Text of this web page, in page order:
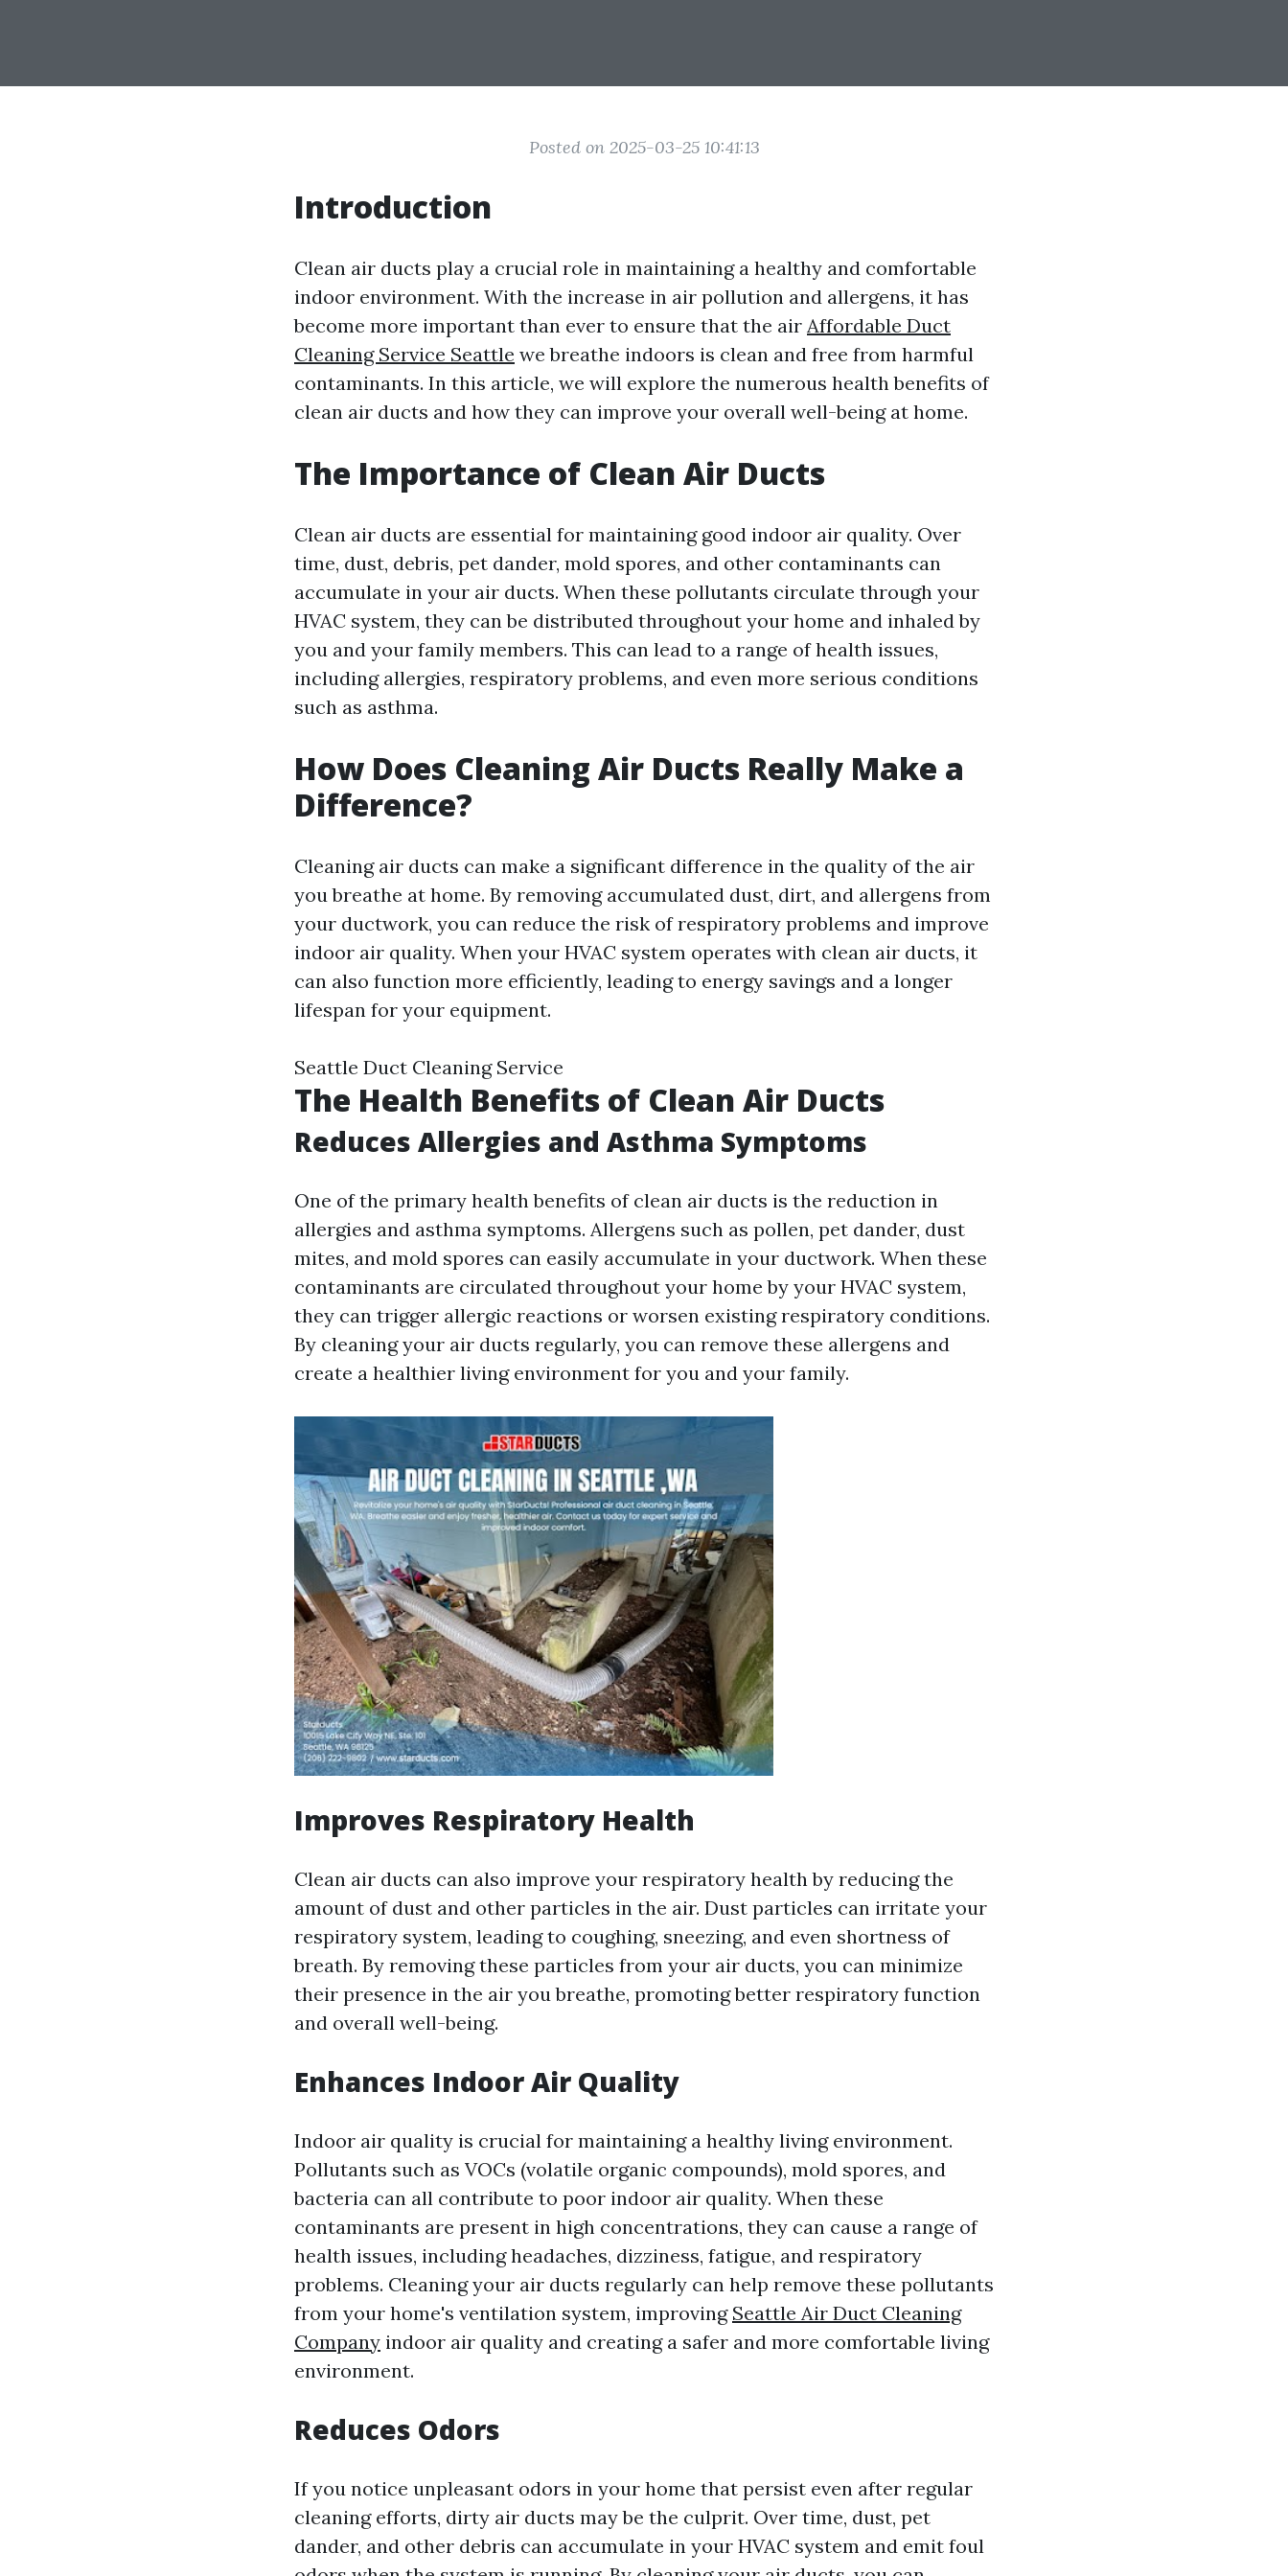
Posted on 2025-03-25 10:41:13
Introduction
Clean air ducts play a crucial role in maintaining a healthy and comfortable
indoor environment. With the increase in air pollution and allergens, it has
become more important than ever to ensure that the air Affordable Duct
Cleaning Service Seattle we breathe indoors is clean and free from harmful
contaminants. In this article, we will explore the numerous health benefits of
clean air ducts and how they can improve your overall well-being at home.
The Importance of Clean Air Ducts
Clean air ducts are essential for maintaining good indoor air quality. Over
time, dust, debris, pet dander, mold spores, and other contaminants can
accumulate in your air ducts. When these pollutants circulate through your
HVAC system, they can be distributed throughout your home and inhaled by
you and your family members. This can lead to a range of health issues,
including allergies, respiratory problems, and even more serious conditions
such as asthma.
How Does Cleaning Air Ducts Really Make a
Difference?
Cleaning air ducts can make a significant difference in the quality of the air
you breathe at home. By removing accumulated dust, dirt, and allergens from
your ductwork, you can reduce the risk of respiratory problems and improve
indoor air quality. When your HVAC system operates with clean air ducts, it
can also function more efficiently, leading to energy savings and a longer
lifespan for your equipment.
Seattle Duct Cleaning Service
The Health Benefits of Clean Air Ducts
Reduces Allergies and Asthma Symptoms
One of the primary health benefits of clean air ducts is the reduction in
allergies and asthma symptoms. Allergens such as pollen, pet dander, dust
mites, and mold spores can easily accumulate in your ductwork. When these
contaminants are circulated throughout your home by your HVAC system,
they can trigger allergic reactions or worsen existing respiratory conditions.
By cleaning your air ducts regularly, you can remove these allergens and
create a healthier living environment for you and your family.
Improves Respiratory Health
Clean air ducts can also improve your respiratory health by reducing the
amount of dust and other particles in the air. Dust particles can irritate your
respiratory system, leading to coughing, sneezing, and even shortness of
breath. By removing these particles from your air ducts, you can minimize
their presence in the air you breathe, promoting better respiratory function
and overall well-being.
Enhances Indoor Air Quality
Indoor air quality is crucial for maintaining a healthy living environment.
Pollutants such as VOCs (volatile organic compounds), mold spores, and
bacteria can all contribute to poor indoor air quality. When these
contaminants are present in high concentrations, they can cause a range of
health issues, including headaches, dizziness, fatigue, and respiratory
problems. Cleaning your air ducts regularly can help remove these pollutants
from your home's ventilation system, improving Seattle Air Duct Cleaning
Company indoor air quality and creating a safer and more comfortable living
environment.
Reduces Odors
If you notice unpleasant odors in your home that persist even after regular
cleaning efforts, dirty air ducts may be the culprit. Over time, dust, pet
dander, and other debris can accumulate in your HVAC system and emit foul